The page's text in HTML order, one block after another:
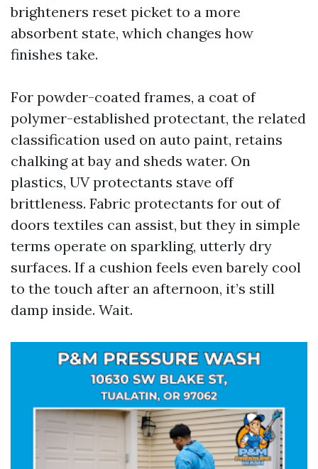
brighteners reset picket to a more
absorbent state, which changes how
finishes take.
For powder-coated frames, a coat of
polymer-established protectant, the related
classification used on auto paint, retains
chalking at bay and sheds water. On
plastics, UV protectants stave off
brittleness. Fabric protectants for out of
doors textiles can assist, but they in simple
terms operate on sparkling, utterly dry
surfaces. If a cushion feels even barely cool
to the touch after an afternoon, it’s still
damp inside. Wait.